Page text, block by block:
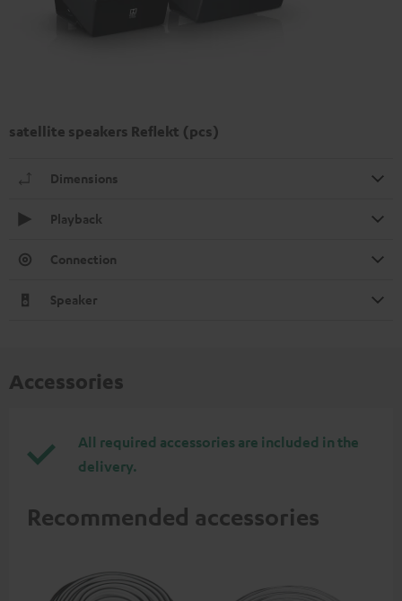
satellite speakers Reflekt (pcs)
Dimensions
Playback
Connection
Speaker
Accessories
All required accessories are included in the
delivery.
Recommended accessories